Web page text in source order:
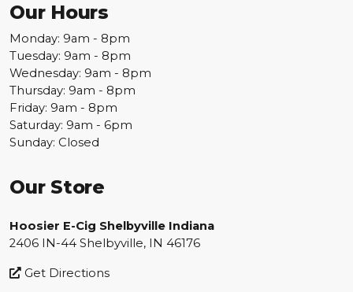
Our Hours
Monday: 9am - 8pm
Tuesday: 9am - 8pm
Wednesday: 9am - 8pm
Thursday: 9am - 8pm
Friday: 9am - 8pm
Saturday: 9am - 6pm
Sunday: Closed
Our Store
Hoosier E-Cig Shelbyville Indiana
2406 IN-44 Shelbyville, IN 46176
Get Directions